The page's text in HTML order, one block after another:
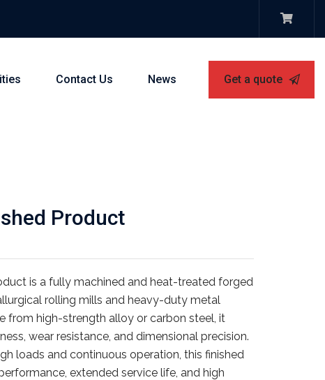
Contact Us News Get a quote
Product
is a fully machined and heat-treated forged
rolling mills and heavy-duty metal
from high-strength alloy or carbon steel, it
wear resistance, and dimensional precision.
loads and continuous operation, this finished
extended service life, and high